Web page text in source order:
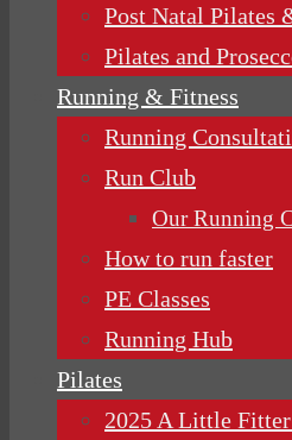
Post Natal Pilates
Pilates and
Running & Fitness
Running
Run Club
Our Running
How to run faster
PE Classes
Running Hub
Pilates
2025 A Little